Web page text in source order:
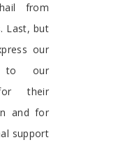
from
Last, but
our
to our
their
and for
support